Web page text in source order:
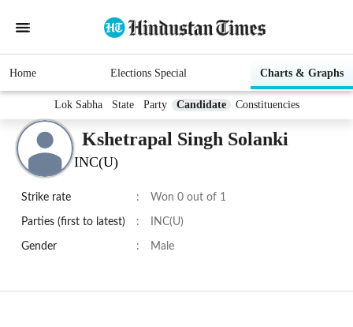
Home Elections Special Charts & Graphs
Lok Sabha State Party Candidate Constituencies
Kshetrapal Singh Solanki
INC(U)
Strike rate : Won 0 out of 1
Parties (first to latest) : INC(U)
Gender : Male